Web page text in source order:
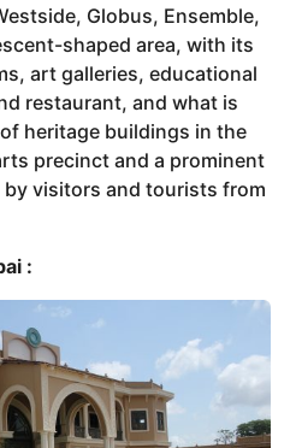
Globus, Ensemble,
shaped area, with its
art galleries, educational
restaurant, and what is
heritage buildings in the
precinct and a prominent
visitors and tourists from
: